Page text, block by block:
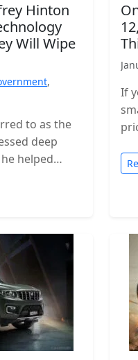
Hinton
Will Wipe
,
to as the
deep
helped
If